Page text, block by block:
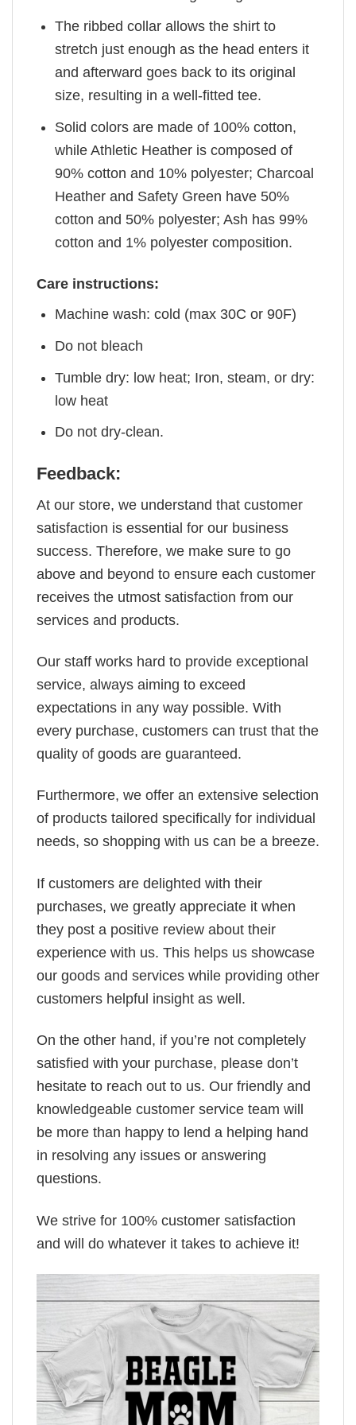
The ribbed collar allows the shirt to
stretch just enough as the head enters it
and afterward goes back to its original
size, resulting in a well-fitted tee.
Solid colors are made of 100% cotton,
while Athletic Heather is composed of
90% cotton and 10% polyester; Charcoal
Heather and Safety Green have 50%
cotton and 50% polyester; Ash has 99%
cotton and 1% polyester composition.
Care instructions:
Machine wash: cold (max 30C or 90F)
Do not bleach
Tumble dry: low heat; Iron, steam, or dry:
low heat
Do not dry-clean.
Feedback:
At our store, we understand that customer
satisfaction is essential for our business
success. Therefore, we make sure to go
above and beyond to ensure each customer
receives the utmost satisfaction from our
services and products.
Our staff works hard to provide exceptional
service, always aiming to exceed
expectations in any way possible. With
every purchase, customers can trust that the
quality of goods are guaranteed.
Furthermore, we offer an extensive selection
of products tailored specifically for individual
needs, so shopping with us can be a breeze.
If customers are delighted with their
purchases, we greatly appreciate it when
they post a positive review about their
experience with us. This helps us showcase
our goods and services while providing other
customers helpful insight as well.
On the other hand, if you’re not completely
satisfied with your purchase, please don’t
hesitate to reach out to us. Our friendly and
knowledgeable customer service team will
be more than happy to lend a helping hand
in resolving any issues or answering
questions.
We strive for 100% customer satisfaction
and will do whatever it takes to achieve it!